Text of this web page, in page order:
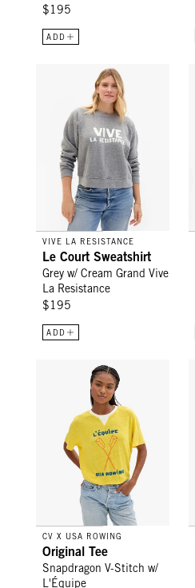
$195
ADD
Le Court Sweatshirt - Grey
VIVE LA RESISTANCE
Le Court Sweatshirt
Grey w/ Cream Grand Vive
La Resistance
$195
ADD
Original Tee - Snapdragon V-
CV X USA ROWING
Original Tee
Snapdragon V-Stitch w/
L'Équipe